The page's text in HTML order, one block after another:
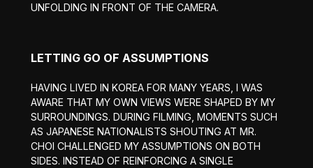
UNFOLDING IN FRONT OF THE CAMERA.
LETTING GO OF ASSUMPTIONS
HAVING LIVED IN KOREA FOR MANY YEARS, I WAS
AWARE THAT MY OWN VIEWS WERE SHAPED BY MY
SURROUNDINGS. DURING FILMING, MOMENTS SUCH
AS JAPANESE NATIONALISTS SHOUTING AT MR.
CHOI CHALLENGED MY ASSUMPTIONS ON BOTH
SIDES. INSTEAD OF REINFORCING A SINGLE